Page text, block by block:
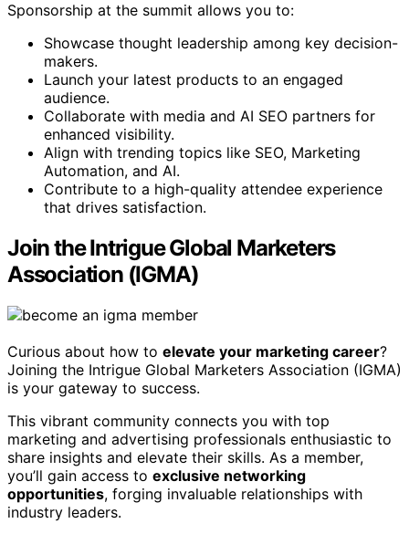
Sponsorship at the summit allows you to:
Showcase thought leadership among key decision-
makers.
Launch your latest products to an engaged
audience.
Collaborate with media and AI SEO partners for
enhanced visibility.
Align with trending topics like SEO, Marketing
Automation, and AI.
Contribute to a high-quality attendee experience
that drives satisfaction.
Join the Intrigue Global Marketers
Association (IGMA)
Curious about how to elevate your marketing career?
Joining the Intrigue Global Marketers Association (IGMA)
is your gateway to success.
This vibrant community connects you with top
marketing and advertising professionals enthusiastic to
share insights and elevate their skills. As a member,
you’ll gain access to exclusive networking
opportunities, forging invaluable relationships with
industry leaders.